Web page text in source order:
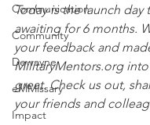
Communication
Community
Dewayne
eMMissary
Impact
Today is the launch day
awaiting for 6 months.
your feedback and
MilitaryMentors.org
great. Check us out,
your friends and